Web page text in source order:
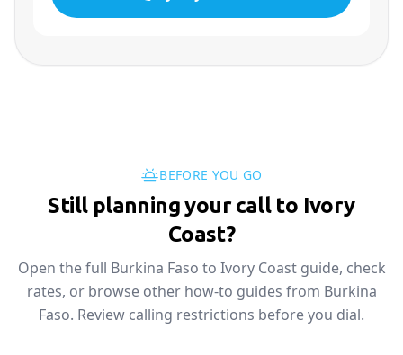
BEFORE YOU GO
Still planning your call to Ivory
Coast?
Open the full Burkina Faso to Ivory Coast guide, check
rates, or browse other how-to guides from Burkina
Faso. Review calling restrictions before you dial.